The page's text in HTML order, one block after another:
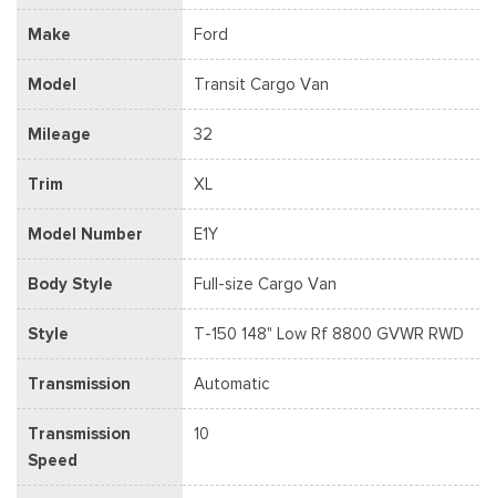
Make Ford
Model Transit Cargo Van
Mileage 32
Trim XL
Model Number E1Y
Body Style Full-size Cargo Van
Style T-150 148" Low Rf 8800 GVWR RWD
Transmission Automatic
Transmission
Speed
10